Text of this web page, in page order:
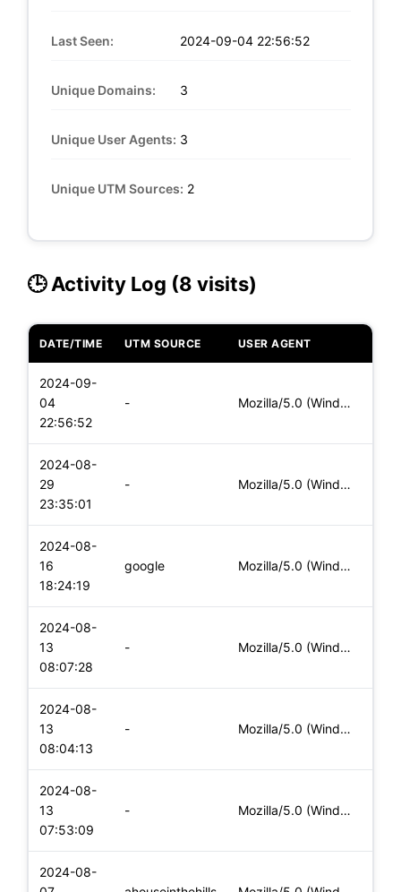
Last Seen: 2024-09-04 22:56:52
Unique Domains: 3
Unique User Agents: 3
Unique UTM Sources: 2
🕒 Activity Log (8 visits)
DATE/TIME UTM SOURCE USER AGENT
2024-09-
04
22:56:52
- Mozilla/5.0 (Windows NT 10.0; Win64; x64) AppleWebKit/537.36
2024-08-
29
23:35:01
- Mozilla/5.0 (Windows NT 10.0; Win64; x64) AppleWebKit/537.36
2024-08-
16
18:24:19
google Mozilla/5.0 (Windows NT 10.0; Win64; x64) AppleWebKit/537.36
2024-08-
13
08:07:28
- Mozilla/5.0 (Windows NT 10.0; Win64; x64) AppleWebKit/537.36
2024-08-
13
08:04:13
- Mozilla/5.0 (Windows NT 10.0; Win64; x64) AppleWebKit/537.36
2024-08-
13
07:53:09
- Mozilla/5.0 (Windows NT 10.0; Win64; x64) AppleWebKit/537.36
2024-08-